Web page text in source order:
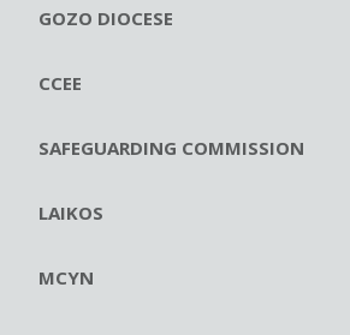
GOZO DIOCESE
CCEE
SAFEGUARDING COMMISSION
LAIKOS
MCYN